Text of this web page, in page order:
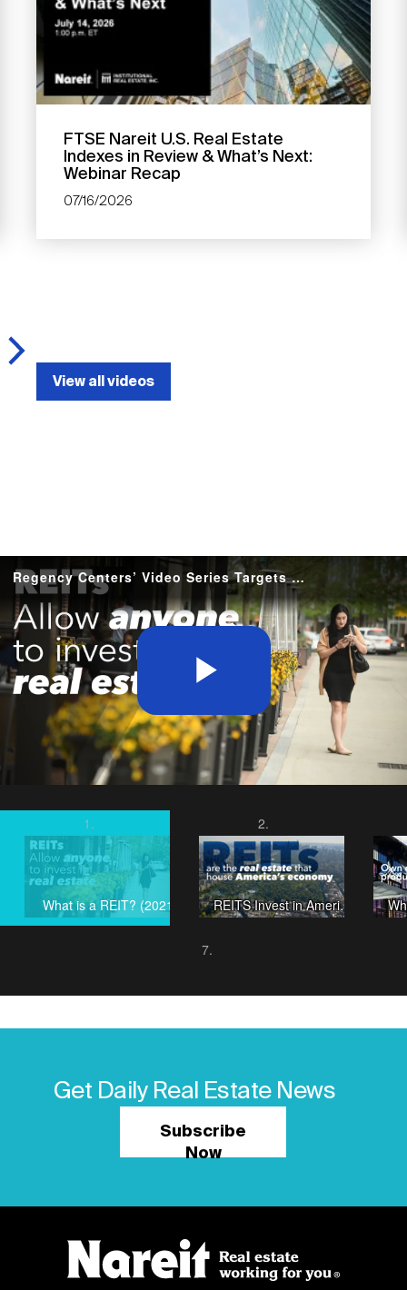
FTSE Nareit U.S. Real Estate
Indexes in Review & What’s Next:
Webinar Recap
07/16/2026
View all videos
Regency Centers’ Video Series Targets Smaller Retailers with Store-Opening Guidance
Play
What is a REIT? (2021) REITS Invest in America's Future
Get Daily Real Estate News
Subscribe
Now